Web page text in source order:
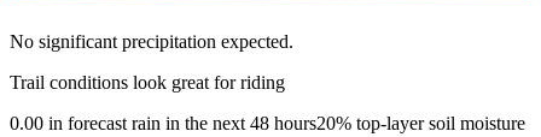
No significant precipitation expected.
Trail conditions look great for riding
0.00 in forecast rain in the next 48 hours20% top-layer soil moisture